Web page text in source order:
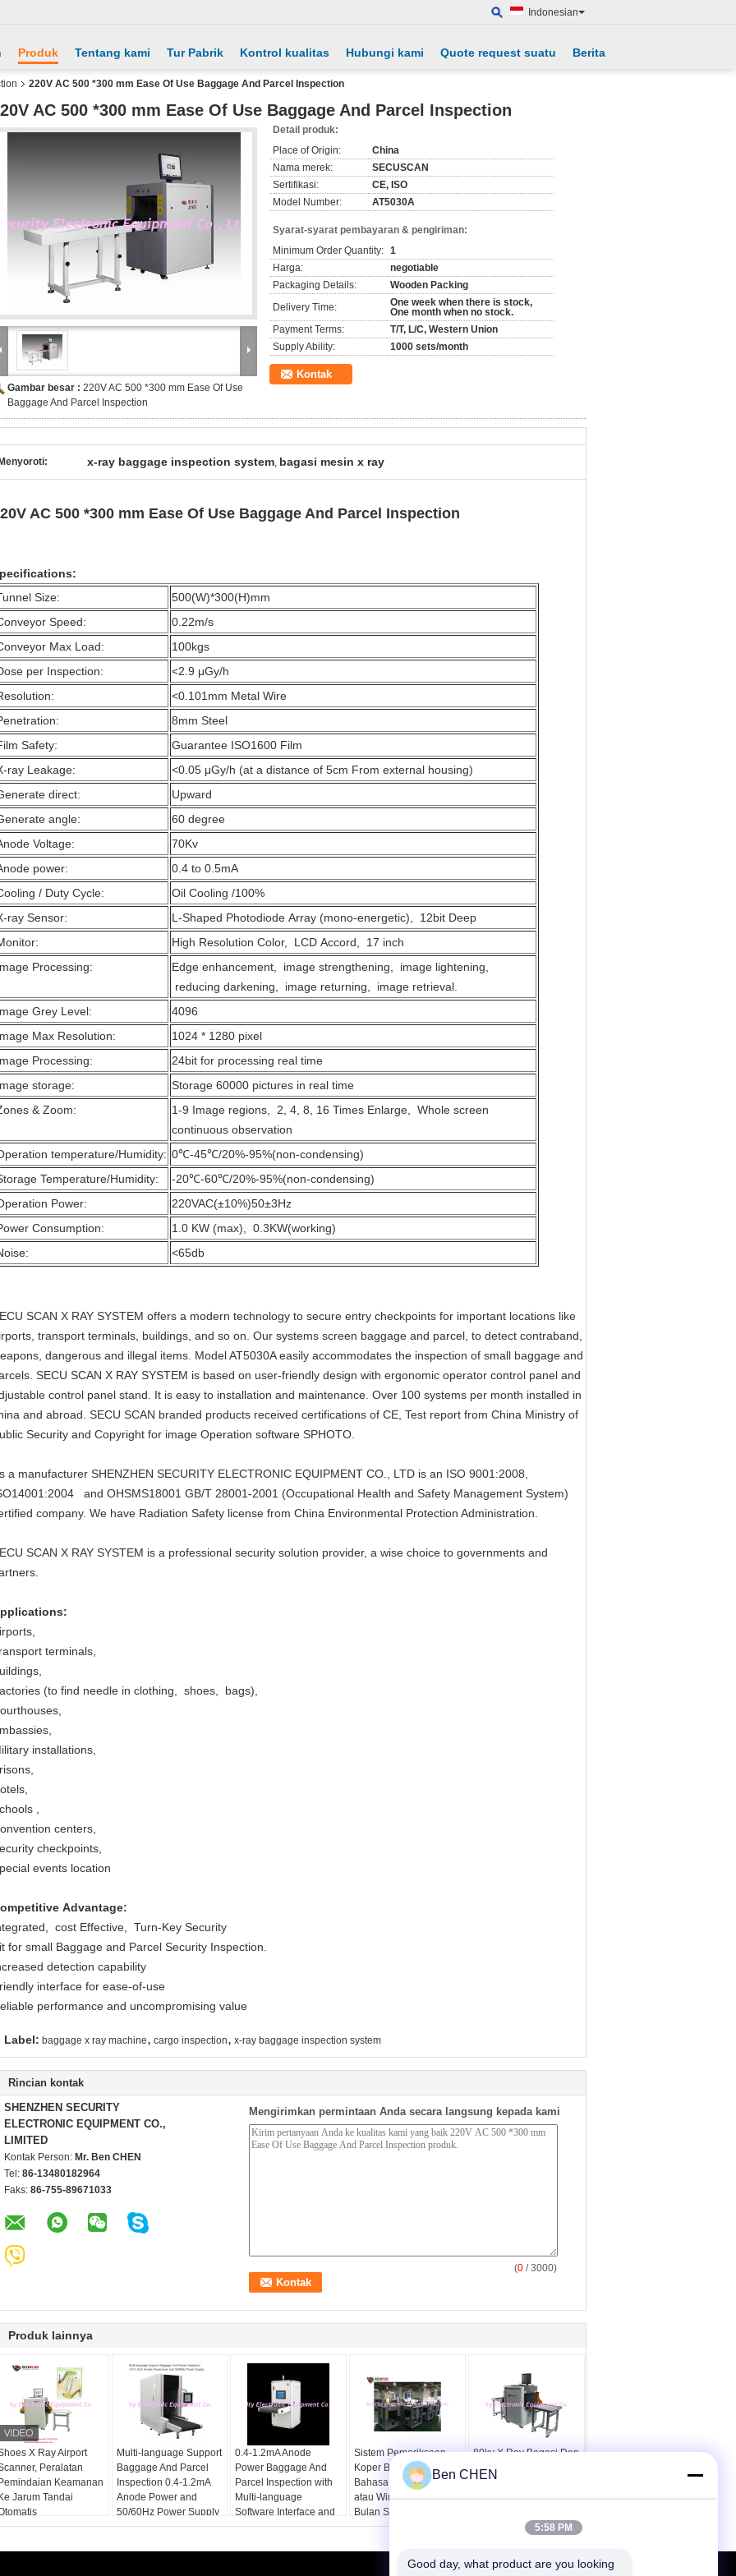
Indonesian
Produk Tentang kami Tur Pabrik Kontrol kualitas Hubungi kami Quote request suatu Berita
220V AC 500 *300 mm Ease Of Use Baggage And Parcel Inspection
AC 500 *300 mm Ease Of Use Baggage And Parcel Inspection
Gambar besar : 220V AC 500 *300 mm Ease Of Use
Baggage And Parcel Inspection
Detail produk:
Place of Origin:
China
Nama merek:
SECUSCAN
Sertifikasi:
CE, ISO
Model Number:
AT5030A
Syarat-syarat pembayaran & pengiriman:
Minimum Order Quantity: 1
Harga:
negotiable
Packaging Details:
Wooden Packing
Delivery Time:
One week when there is stock,
One month when no stock.
Payment Terms:
T/T, L/C, Western Union
Supply Ability:
1000 sets/month
Kontak
Menyoroti: x-ray baggage inspection system, bagasi mesin x ray
AC 500 *300 mm Ease Of Use Baggage And Parcel Inspection
Size:
500(W)*300(H)mm
Speed:
0.22m/s
Max Load:
100kgs
per Inspection:
<2.9 μGy/h
<0.101mm Metal Wire
8mm Steel
Safety:
Guarantee ISO1600 Film
ray Leakage:
<0.05 μGy/h (at a distance of 5cm From external housing)
direct:
Upward
angle:
60 degree
Voltage:
70Kv
power:
0.4 to 0.5mA
/ Duty Cycle:
Oil Cooling /100%
ray Sensor:
L-Shaped Photodiode Array (mono-energetic), 12bit Deep
High Resolution Color, LCD Accord, 17 inch
Processing:
Edge enhancement, image strengthening, image lightening,
reducing darkening, image returning, image retrieval.
Grey Level:
4096
Max Resolution:
1024 * 1280 pixel
Processing:
24bit for processing real time
storage:
Storage 60000 pictures in real time
& Zoom:
1-9 Image regions, 2, 4, 8, 16 Times Enlarge, Whole screen
continuous observation
temperature/Humidity: 0℃-45℃/20%-95%(non-condensing)
Temperature/Humidity:
-20℃-60℃/20%-95%(non-condensing)
Power:
220VAC(±10%)50±3Hz
Consumption:
1.0 KW (max), 0.3KW(working)
<65db
SCAN X RAY SYSTEM offers a modern technology to secure entry checkpoints for important locations like
transport terminals, buildings, and so on. Our systems screen baggage and parcel, to detect contraband,
dangerous and illegal items. Model AT5030A easily accommodates the inspection of small baggage and
SECU SCAN X RAY SYSTEM is based on user-friendly design with ergonomic operator control panel and
control panel stand. It is easy to installation and maintenance. Over 100 systems per month installed in
and abroad. SECU SCAN branded products received certifications of CE, Test report from China Ministry of
Security and Copyright for image Operation software SPHOTO.
a manufacturer SHENZHEN SECURITY ELECTRONIC EQUIPMENT CO., LTD is an ISO 9001:2008,
and OHSMS18001 GB/T 28001-2001 (Occupational Health and Safety Management System)
company. We have Radiation Safety license from China Environmental Protection Administration.
SCAN X RAY SYSTEM is a professional security solution provider, a wise choice to governments and
terminals,
(to find needle in clothing, shoes, bags),
installations,
,
centers,
checkpoints,
events location
Advantage:
cost Effective, Turn-Key Security
for small Baggage and Parcel Security Inspection.
detection capability
interface for ease-of-use
performance and uncompromising value
Label: baggage x ray machine, cargo inspection, x-ray baggage inspection system
Rincian kontak
SHENZHEN SECURITY
ELECTRONIC EQUIPMENT CO.,
LIMITED
Kontak Person: Mr. Ben CHEN
Tel: 86-13480182964
Faks: 86-755-89671033
Mengirimkan permintaan Anda secara langsung kepada kami
(0 / 3000)
Produk lainnya
X Ray Airport
Peralatan
Pemindaian Keamanan
Ke Jarum Tandai
Multi-language Support
Baggage And Parcel
Inspection 0.4-1.2mA
Anode Power and
50/60Hz Power Supply
0.4-1.2mA Anode
Power Baggage And
Parcel Inspection with
Multi-language
Software Interface and
12 Months After
Sistem Pemeriksaan
Koper Berbilang
Bahasa Windows XP
atau Windows 7 12
Bulan Setelah Layanan
80kv X Ray Bagasi Dan
Pemeriksaan Paket
Pemindai Keamanan
SPX5030A
Ben CHEN
5:58 PM
Good day, what product are you looking